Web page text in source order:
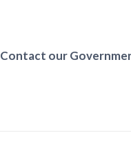
Contact our